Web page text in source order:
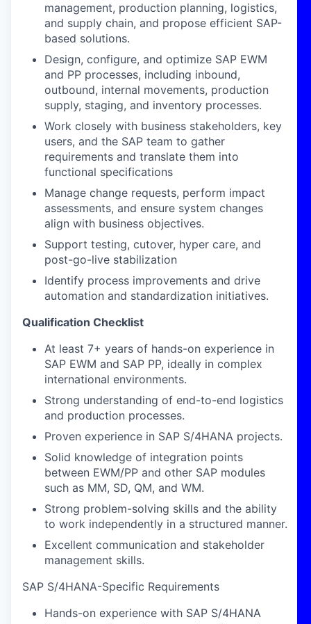
management, production planning, logistics,
and supply chain, and propose efficient SAP-
based solutions.
Design, configure, and optimize SAP EWM
and PP processes, including inbound,
outbound, internal movements, production
supply, staging, and inventory processes.
Work closely with business stakeholders, key
users, and the SAP team to gather
requirements and translate them into
functional specifications
Manage change requests, perform impact
assessments, and ensure system changes
align with business objectives.
Support testing, cutover, hyper care, and
post-go-live stabilization
Identify process improvements and drive
automation and standardization initiatives.
Qualification Checklist
At least 7+ years of hands-on experience in
SAP EWM and SAP PP, ideally in complex
international environments.
Strong understanding of end-to-end logistics
and production processes.
Proven experience in SAP S/4HANA projects.
Solid knowledge of integration points
between EWM/PP and other SAP modules
such as MM, SD, QM, and WM.
Strong problem-solving skills and the ability
to work independently in a structured manner.
Excellent communication and stakeholder
management skills.
SAP S/4HANA-Specific Requirements
Hands-on experience with SAP S/4HANA